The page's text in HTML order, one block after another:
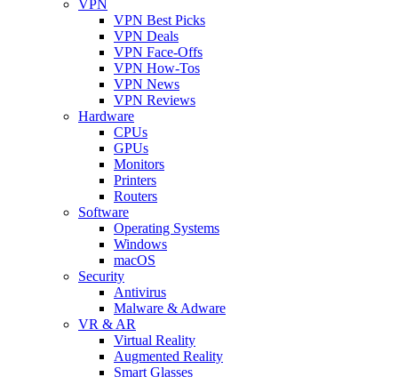
VPN
VPN Best Picks
VPN Deals
VPN Face-Offs
VPN How-Tos
VPN News
VPN Reviews
Hardware
CPUs
GPUs
Monitors
Printers
Routers
Software
Operating Systems
Windows
macOS
Security
Antivirus
Malware & Adware
VR & AR
Virtual Reality
Augmented Reality
Smart Glasses